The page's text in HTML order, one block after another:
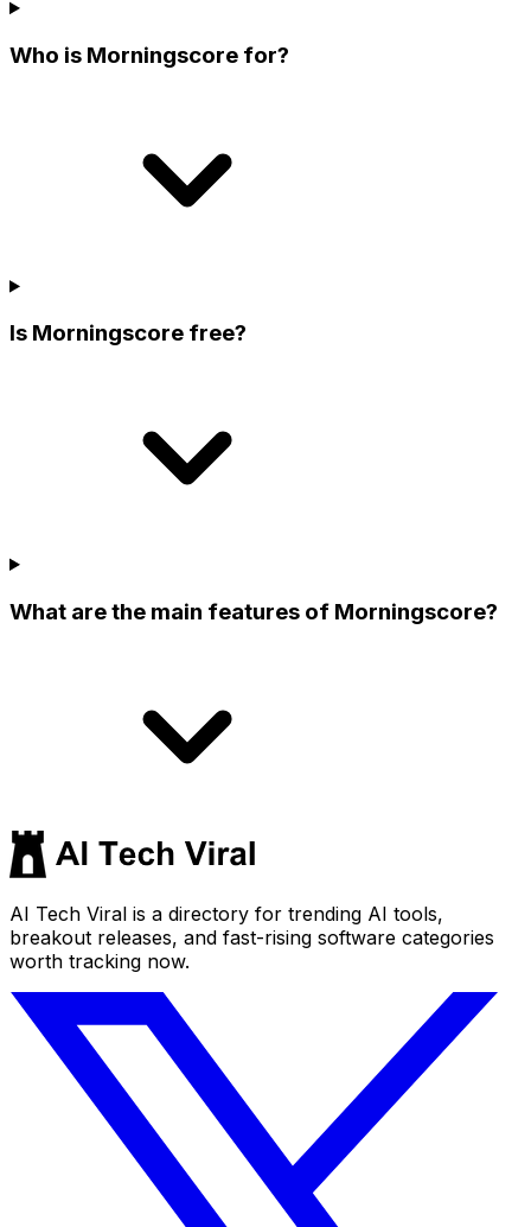
Who is Morningscore for?
Is Morningscore free?
What are the main features of Morningscore?
AI Tech Viral is a directory for trending AI tools,
breakout releases, and fast-rising software categories
worth tracking now.